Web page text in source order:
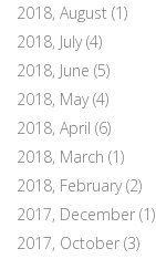
2018, August (1)
2018, July(4)
2018, June (5)
2018, May(4)
2018, April (6)
2018, March (1)
2018, February(2)
2017, December (1)
2017, October (3)